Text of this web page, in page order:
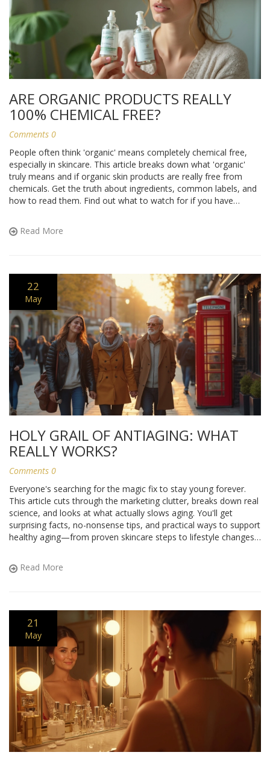
ARE ORGANIC PRODUCTS REALLY
100% CHEMICAL FREE?
Comments 0
People often think 'organic' means completely chemical free,
especially in skincare. This article breaks down what 'organic'
truly means and if organic skin products are really free from
chemicals. Get the truth about ingredients, common labels, and
how to read them. Find out what to watch for if you have
products that actually suit your needs and lifestyle.
Read More
22
May
HOLY GRAIL OF ANTIAGING: WHAT
REALLY WORKS?
Comments 0
Everyone's searching for the magic fix to stay young forever.
This article cuts through the marketing clutter, breaks down real
science, and looks at what actually slows aging. You'll get
surprising facts, no-nonsense tips, and practical ways to support
healthy aging—from proven skincare steps to lifestyle changes.
actually delivers results.
Read More
21
May